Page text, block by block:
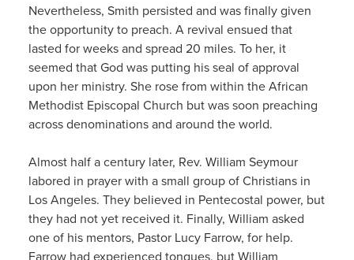
Nevertheless, Smith persisted and was finally given
the opportunity to preach. A revival ensued that
lasted for weeks and spread 20 miles. To her, it
seemed that God was putting his seal of approval
upon her ministry. She rose from within the African
Methodist Episcopal Church but was soon preaching
across denominations and around the world.
Almost half a century later, Rev. William Seymour
labored in prayer with a small group of Christians in
Los Angeles. They believed in Pentecostal power, but
they had not yet received it. Finally, William asked
one of his mentors, Pastor Lucy Farrow, for help.